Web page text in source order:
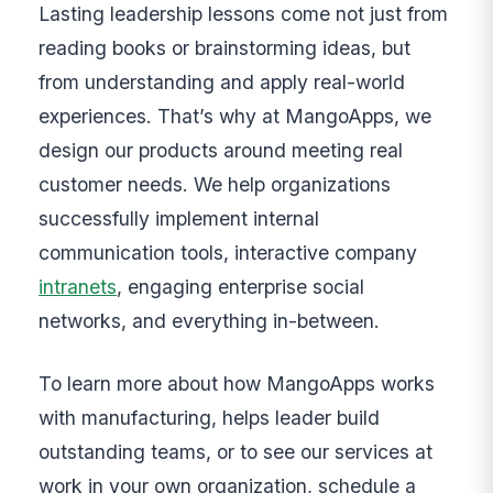
Lasting leadership lessons come not just from
reading books or brainstorming ideas, but
from understanding and apply real-world
experiences. That’s why at MangoApps, we
design our products around meeting real
customer needs. We help organizations
successfully implement internal
communication tools, interactive company
intranets, engaging enterprise social
networks, and everything in-between.
To learn more about how MangoApps works
with manufacturing, helps leader build
outstanding teams, or to see our services at
work in your own organization, schedule a